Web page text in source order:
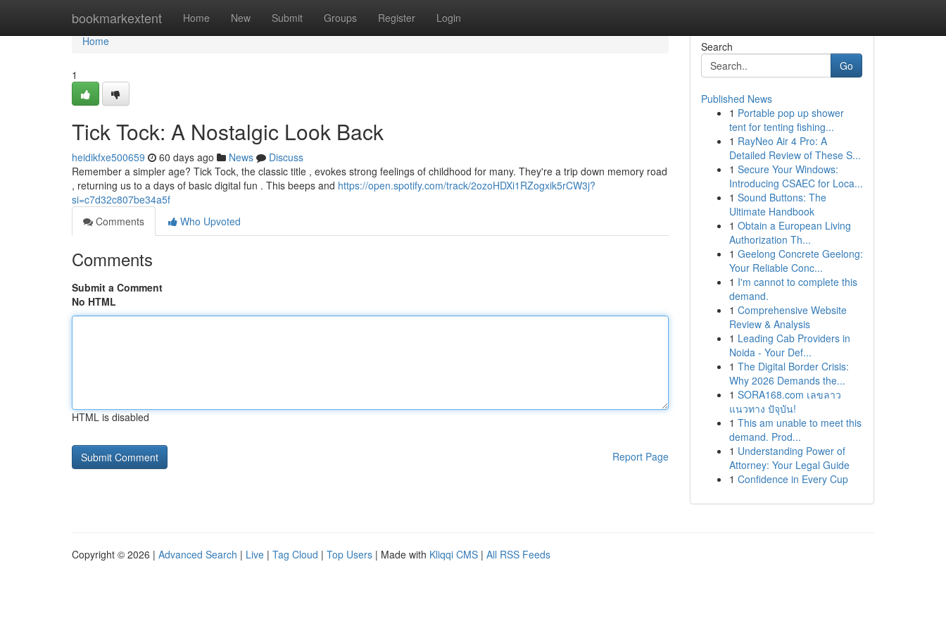
bookmarkextent Home New Submit Groups Register Login
Home
Home
1
Tick Tock: A Nostalgic Look Back
heidikfxe500659 60 days ago News
Discuss
Remember a simpler age? Tick Tock, the classic title , evokes strong feelings of childhood for many. They're a trip down memory road
, returning us to a days of basic digital fun . This beeps and https://open.spotify.com/track/2ozoHDXi1RZogxik5rCW3j?
si=c7d32c807be34a5f
Comments
Who Upvoted
Comments
Submit a Comment
No HTML
HTML is disabled
Report Page
Search
Go
Published News
1 Portable pop up shower
tent for tenting fishing...
1 RayNeo Air 4 Pro: A
Detailed Review of These S...
1 Secure Your Windows:
Introducing CSAEC for Loca...
1 Sound Buttons: The
Ultimate Handbook
1 Obtain a European Living
Authorization Th...
1 Geelong Concrete Geelong:
Your Reliable Conc...
1 I'm cannot to complete this
demand.
1 Comprehensive Website
Review & Analysis
1 Leading Cab Providers in
Noida - Your Def...
1 The Digital Border Crisis:
Why 2026 Demands the...
1 SORA168.com เลขลาว
แนวทาง ปัจุบัน!
1 This am unable to meet this
demand. Prod...
1 Understanding Power of
Attorney: Your Legal Guide
1 Confidence in Every Cup
Copyright © 2026 | Advanced Search | Live | Tag Cloud | Top Users | Made with Kliqqi CMS | All RSS Feeds